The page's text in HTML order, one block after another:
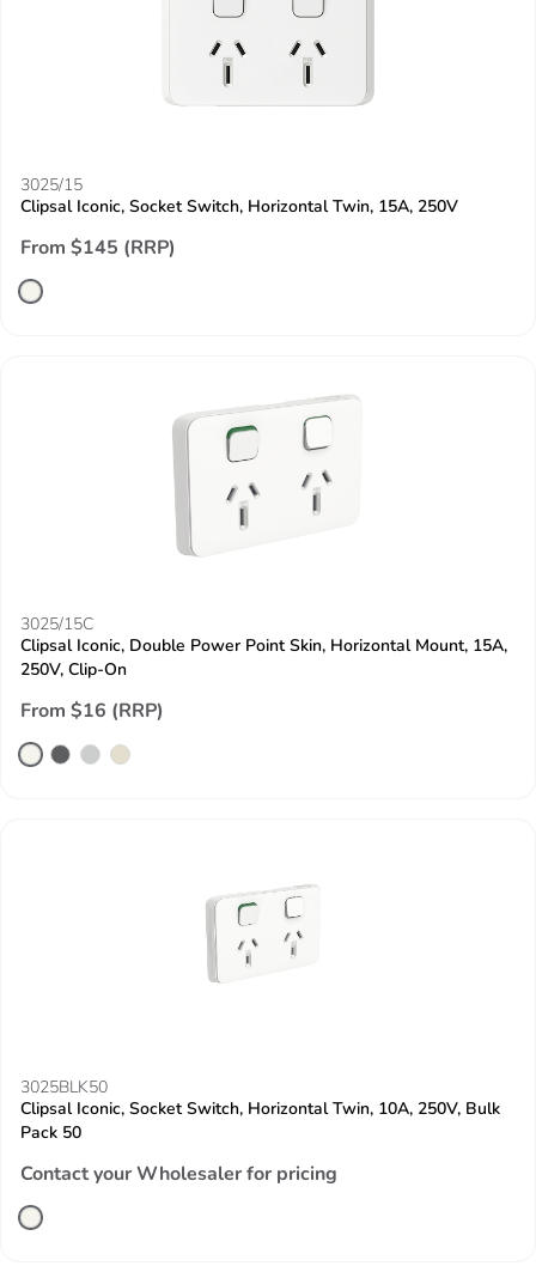
3025/15
Clipsal Iconic, Socket Switch, Horizontal Twin, 15A, 250V
From $145 (RRP)
3025/15C
Clipsal Iconic, Double Power Point Skin, Horizontal Mount, 15A,
250V, Clip-On
From $16 (RRP)
3025BLK50
Clipsal Iconic, Socket Switch, Horizontal Twin, 10A, 250V, Bulk
Pack 50
Contact your Wholesaler for pricing